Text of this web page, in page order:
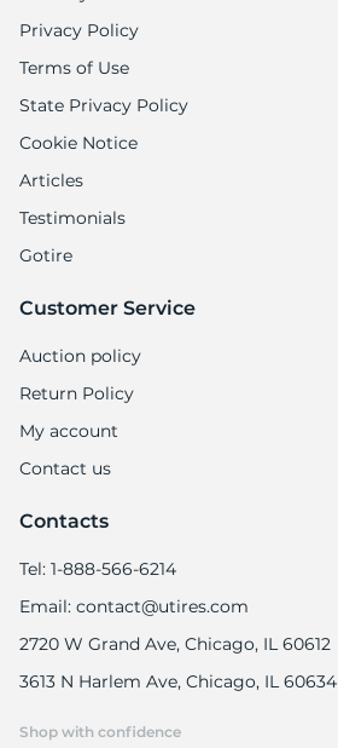
Privacy Policy
Terms of Use
State Privacy Policy
Cookie Notice
Articles
Testimonials
Gotire
Customer Service
Auction policy
Return Policy
My account
Contact us
Contacts
Tel: 1-888-566-6214
Email: contact@utires.com
2720 W Grand Ave, Chicago, IL 60612
3613 N Harlem Ave, Chicago, IL 60634
Shop with confidence